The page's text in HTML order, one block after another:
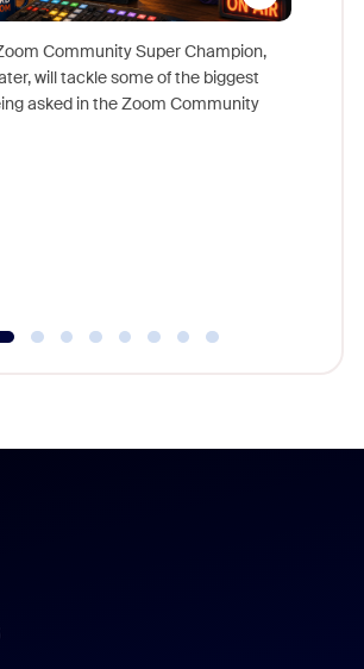
Community Super Champion,
will tackle some of the biggest
asked in the Zoom Community